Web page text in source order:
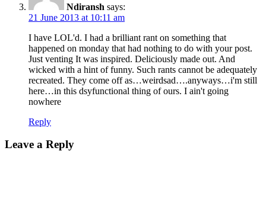
Ndiransh says:
21 June 2013 at 10:11 am
I have LOL'd. I had a brilliant rant on something that
happened on monday that had nothing to do with your post.
Just venting It was inspired. Deliciously made out. And
wicked with a hint of funny. Such rants cannot be adequately
recreated. They come off as…weirdsad….anyways…i'm still
here…in this dsyfunctional thing of ours. I ain't going
nowhere
Reply
Leave a Reply